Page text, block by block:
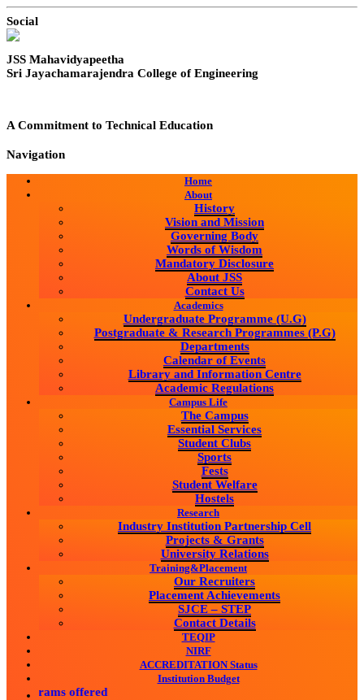
Social
JSS Mahavidyapeetha
Sri Jayachamarajendra College of Engineering
A Commitment to Technical Education
Navigation
Home
About
History
Vision and Mission
Governing Body
Words of Wisdom
Mandatory Disclosure
About JSS
Contact Us
Academics
Undergraduate Programme (U.G)
Postgraduate & Research Programmes (P.G)
Departments
Calendar of Events
Library and Information Centre
Academic Regulations
Campus Life
The Campus
Essential Services
Student Clubs
Sports
Fests
Student Welfare
Hostels
Research
Industry Institution Partnership Cell
Projects & Grants
University Relations
Training&Placement
Our Recruiters
Placement Achievements
SJCE – STEP
Contact Details
TEQIP
NIRF
ACCREDITATION Status
Institution Budget
offered